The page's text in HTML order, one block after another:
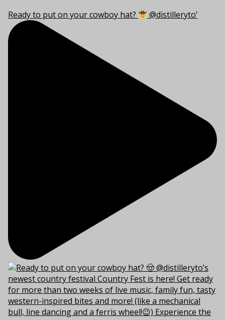
Ready to put on your cowboy hat? @distilleryto’